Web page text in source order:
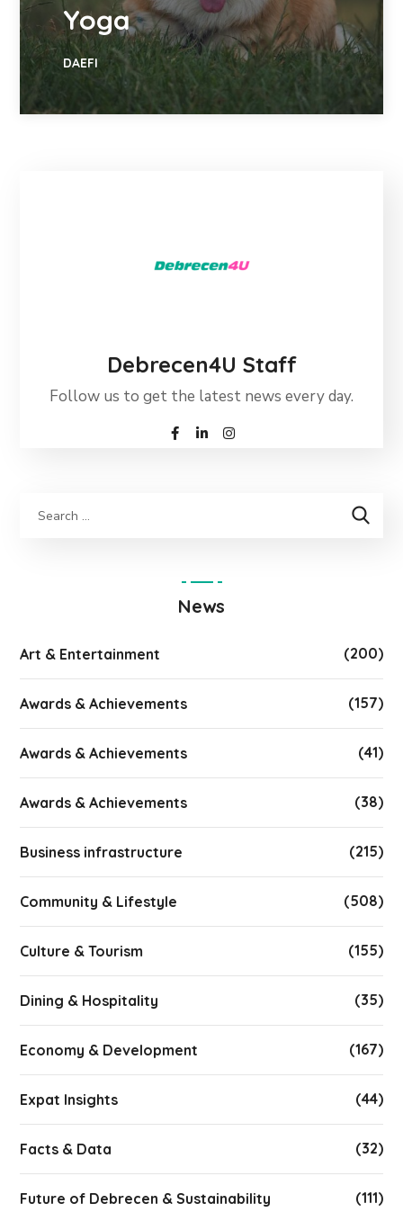
Yoga
DAEFI
Debrecen4U Staff
Follow us to get the latest news every day.
News
Art & Entertainment (200)
Awards & Achievements (157)
Awards & Achievements (41)
Awards & Achievements (38)
Business infrastructure (215)
Community & Lifestyle (508)
Culture & Tourism (155)
Dining & Hospitality (35)
Economy & Development (167)
Expat Insights (44)
Facts & Data (32)
Future of Debrecen & Sustainability (111)